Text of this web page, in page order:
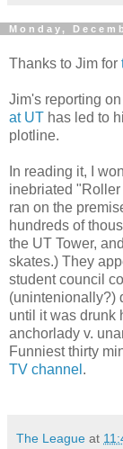
Monday,
Thanks to Jim for
Jim's reporting
at UT has led to
plotline.
In reading it, I
inebriated
ran on the
hundreds of
the UT Tower,
skates.) They
student council
(unintenionally?)
until it was drunk
anchorlady v.
Funniest thirty
TV channel .
The League at